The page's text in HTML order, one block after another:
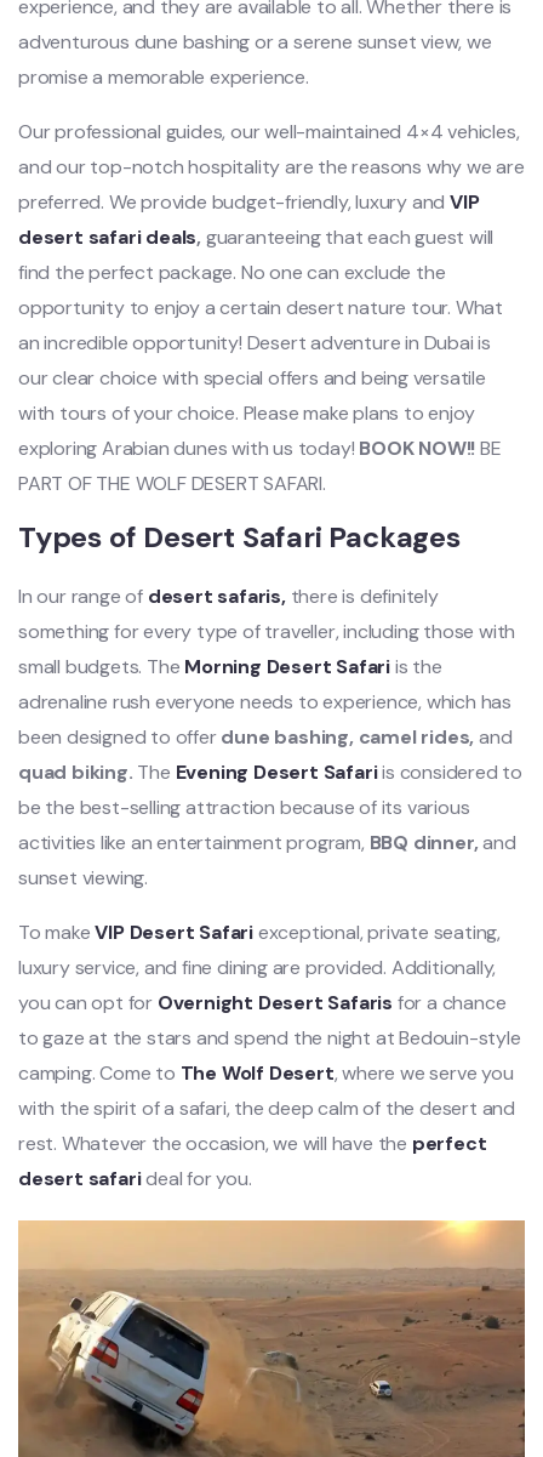
experience, and they are available to all. Whether there is
adventurous dune bashing or a serene sunset view, we
promise a memorable experience.
Our professional guides, our well-maintained 4×4 vehicles,
and our top-notch hospitality are the reasons why we are
preferred. We provide budget-friendly, luxury and VIP
desert safari deals, guaranteeing that each guest will
find the perfect package. No one can exclude the
opportunity to enjoy a certain desert nature tour. What
an incredible opportunity! Desert adventure in Dubai is
our clear choice with special offers and being versatile
with tours of your choice. Please make plans to enjoy
exploring Arabian dunes with us today! BOOK NOW!!BE
PART OF THE WOLF DESERT SAFARI.
Types of Desert Safari Packages
In our range of desert safaris,there is definitely
something for every type of traveller, including those with
small budgets. The Morning Desert Safariis the
adrenaline rush everyone needs to experience, which has
been designed to offerdune bashing, camel rides,and
quad biking. The Evening Desert Safariis considered to
be the best-selling attraction because of its various
activities like an entertainment program, BBQ dinner,and
sunset viewing.
To makeVIP Desert Safariexceptional, private seating,
luxury service, and fine dining are provided. Additionally,
you can opt for Overnight Desert Safaris for a chance
to gaze at the stars and spend the night at Bedouin-style
camping. Come to The Wolf Desert, where we serve you
with the spirit of a safari, the deep calm of the desert and
rest. Whatever the occasion, we will have the perfect
desert safarideal for you.